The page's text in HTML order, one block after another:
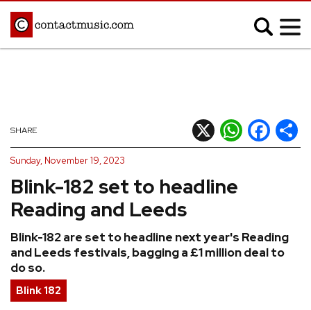
Afrobeats
Blues
Classical
Country
Hip Hop/Rap
Indie
Jazz
K-pop
Latin
Metal
Pop
Reggae
Blink-182 set to headline
Reading and Leeds
Blink-182 are set to headline next year's Reading
and Leeds festivals, bagging a £1 million deal to
do so.
SHARE X WhatsApp
Facebook
Sunday, November 19, 2023
Blink 182